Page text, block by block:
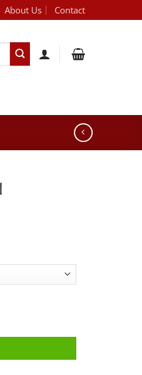
About Us Contact